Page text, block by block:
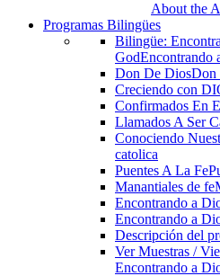
About the
Programas Bilingües
Bilingüe:
GodEncontrando
Don De DiosDon
Creciendo con
Confirmados En
Llamados A Ser
Conociendo
catolica
Puentes A La Fe
Manantiales de fe
Encontrando a
Encontrando a
Descripción del
Ver Muestras /
Encontrando a